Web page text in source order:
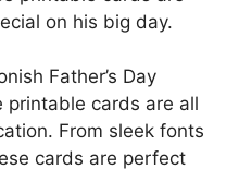
on his big day.
Father’s Day
printable cards are all
From sleek fonts
cards are perfect